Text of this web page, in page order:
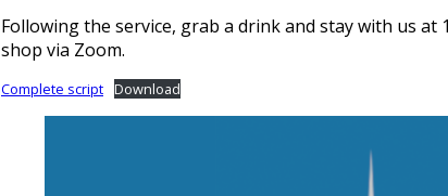
Following the service, grab a drink and stay with us at
shop via Zoom.
Complete script Download